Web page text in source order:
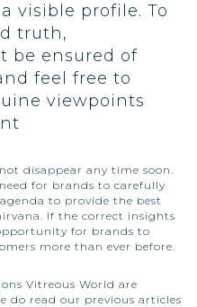
visible profile. To
truth,
be ensured of
feel free to
viewpoints
disappear any time soon.
for brands to carefully
to provide the best
If the correct insights
for brands to
more than ever before.
Vitreous World are
do read our previous articles